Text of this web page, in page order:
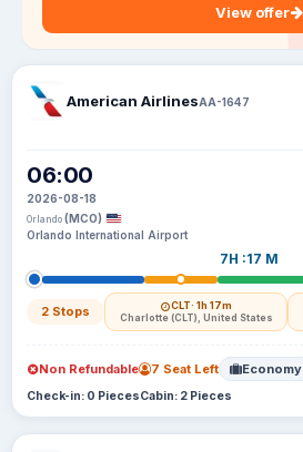
View offer
American AirlinesAA-1647
06:00
2026-08-18
Orlando (MCO)
Orlando International Airport
7H :17 M
2 Stops CLT· 1h 17m
Charlotte (CLT), United States
Non Refundable 7 Seat Left Economy
Check-in: 0 PiecesCabin: 2 Pieces